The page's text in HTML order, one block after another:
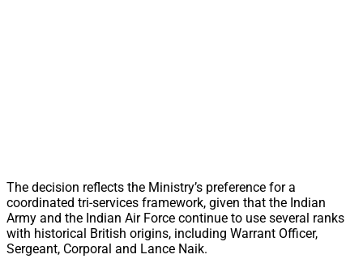
The decision reflects the Ministry’s preference for a
coordinated tri-services framework, given that the Indian
Army and the Indian Air Force continue to use several ranks
with historical British origins, including Warrant Officer,
Sergeant, Corporal and Lance Naik.